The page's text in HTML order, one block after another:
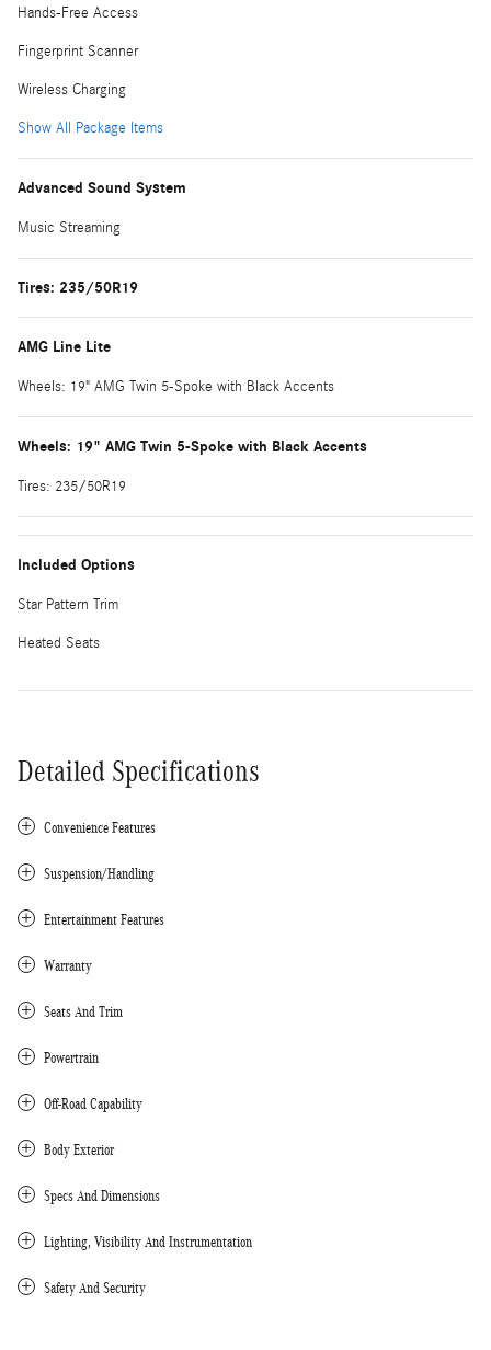
Hands-Free Access
Fingerprint Scanner
Wireless Charging
Show All Package Items
Advanced Sound System
Music Streaming
Tires: 235/50R19
AMG Line Lite
Wheels: 19" AMG Twin 5-Spoke with Black Accents
Wheels: 19" AMG Twin 5-Spoke with Black Accents
Tires: 235/50R19
Included Options
Star Pattern Trim
Heated Seats
Detailed Specifications
Convenience Features
Suspension/Handling
Entertainment Features
Warranty
Seats And Trim
Powertrain
Off-Road Capability
Body Exterior
Specs And Dimensions
Lighting, Visibility And Instrumentation
Safety And Security